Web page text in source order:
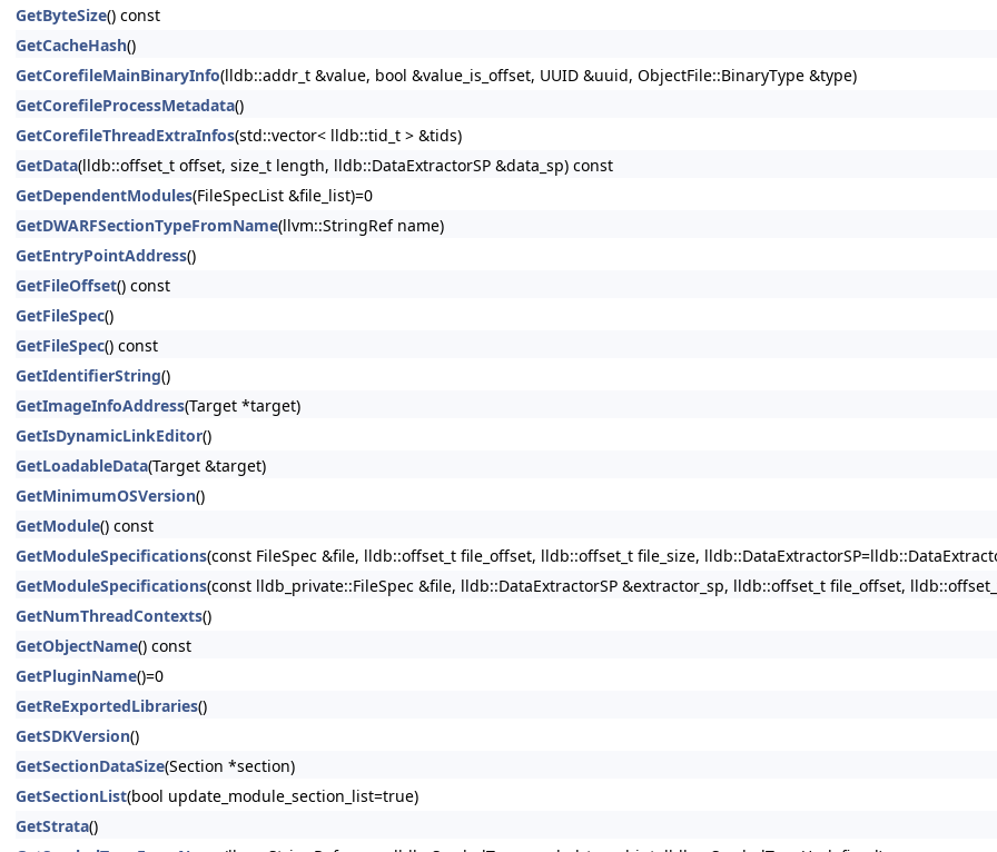
GetByteSize() const
GetCacheHash()
GetCorefileMainBinaryInfo(lldb::addr_t &value, bool &value_is_offset, UUID &uuid, ObjectFile::BinaryType &type)
GetCorefileProcessMetadata()
GetCorefileThreadExtraInfos(std::vector< lldb::tid_t > &tids)
GetData(lldb::offset_t offset, size_t length, lldb::DataExtractorSP &data_sp) const
GetDependentModules(FileSpecList &file_list)=0
GetDWARFSectionTypeFromName(llvm::StringRef name)
GetEntryPointAddress()
GetFileOffset() const
GetFileSpec()
GetFileSpec() const
GetIdentifierString()
GetImageInfoAddress(Target *target)
GetIsDynamicLinkEditor()
GetLoadableData(Target &target)
GetMinimumOSVersion()
GetModule() const
GetModuleSpecifications(const FileSpec &file, lldb::offset_t file_offset, lldb::offset_t file_size,
GetModuleSpecifications(const lldb_private::FileSpec &file, lldb::DataExtractorSP &extractor_sp, lldb::offset_t file_offset,
GetNumThreadContexts()
GetObjectName() const
GetPluginName()=0
GetReExportedLibraries()
GetSDKVersion()
GetSectionDataSize(Section *section)
GetSectionList(bool update_module_section_list=true)
GetStrata()